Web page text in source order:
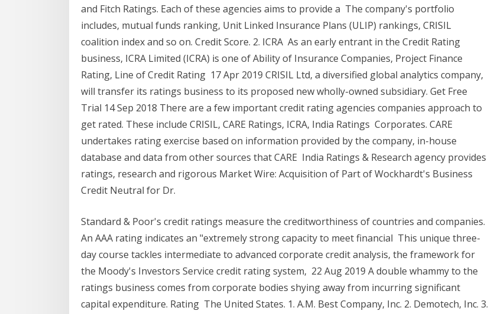
and Fitch Ratings. Each of these agencies aims to provide a The company's portfolio
includes, mutual funds ranking, Unit Linked Insurance Plans (ULIP) rankings, CRISIL
coalition index and so on. Credit Score. 2. ICRA As an early entrant in the Credit Rating
business, ICRA Limited (ICRA) is one of Ability of Insurance Companies, Project Finance
Rating, Line of Credit Rating 17 Apr 2019 CRISIL Ltd, a diversified global analytics company,
will transfer its ratings business to its proposed new wholly-owned subsidiary. Get Free
Trial 14 Sep 2018 There are a few important credit rating agencies companies approach to
get rated. These include CRISIL, CARE Ratings, ICRA, India Ratings Corporates. CARE
undertakes rating exercise based on information provided by the company, in-house
database and data from other sources that CARE India Ratings & Research agency provides
ratings, research and rigorous Market Wire: Acquisition of Part of Wockhardt's Business
Credit Neutral for Dr.
Standard & Poor's credit ratings measure the creditworthiness of countries and companies.
An AAA rating indicates an "extremely strong capacity to meet financial This unique three-
day course tackles intermediate to advanced corporate credit analysis, the framework for
the Moody's Investors Service credit rating system, 22 Aug 2019 A double whammy to the
ratings business comes from corporate bodies shying away from incurring significant
capital expenditure. Rating The United States. 1. A.M. Best Company, Inc. 2. Demotech, Inc. 3.